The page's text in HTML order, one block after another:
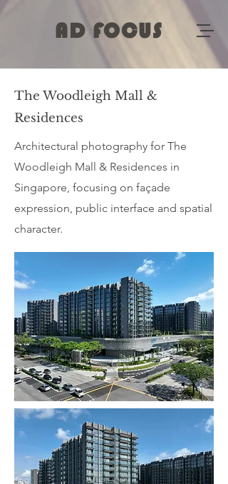
AD FOCUS
The Woodleigh Mall &
Residences
Architectural photography for The
Woodleigh Mall & Residences in
Singapore, focusing on façade
expression, public interface and spatial
character.